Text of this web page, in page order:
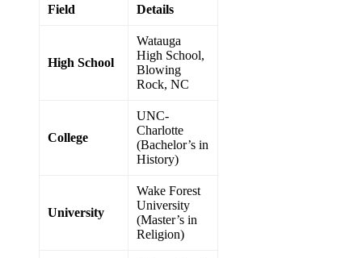
Field Details
High School
Watauga
High School,
Blowing
Rock, NC
College
UNC-
Charlotte
(Bachelor’s in
History)
University
Wake Forest
University
(Master’s in
Religion)